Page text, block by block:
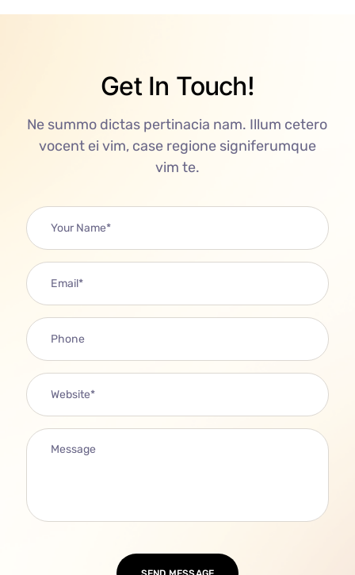
Get In Touch!
Ne summo dictas pertinacia nam. Illum cetero
vocent ei vim, case regione signiferumque
vim te.